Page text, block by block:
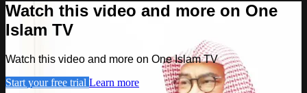
Watch this video and more on One
Islam TV
Watch this video and more on One Islam TV
Start your free trial Learn more